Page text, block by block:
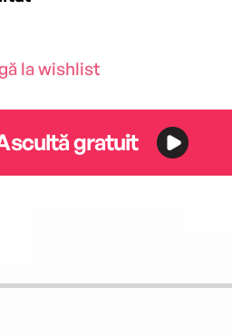
la wishlist
gratuit